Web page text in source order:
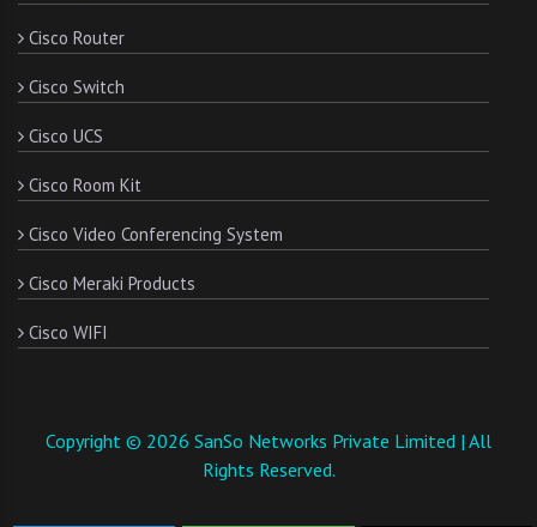
Cisco Router
Cisco Switch
Cisco UCS
Cisco Room Kit
Cisco Video Conferencing System
Cisco Meraki Products
Cisco WIFI
Copyright © 2026 SanSo Networks Private Limited | All
Rights Reserved.